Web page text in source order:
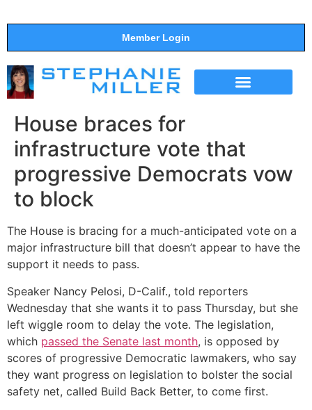
Member Login
House braces for
infrastructure vote that
progressive Democrats vow
to block
The House is bracing for a much-anticipated vote on a
major infrastructure bill that doesn’t appear to have the
support it needs to pass.
Speaker Nancy Pelosi, D-Calif., told reporters
Wednesday that she wants it to pass Thursday, but she
left wiggle room to delay the vote. The legislation,
which passed the Senate last month, is opposed by
scores of progressive Democratic lawmakers, who say
they want progress on legislation to bolster the social
safety net, called Build Back Better, to come first.